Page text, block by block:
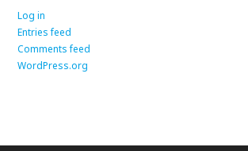
Log in
Entries feed
Comments feed
WordPress.org